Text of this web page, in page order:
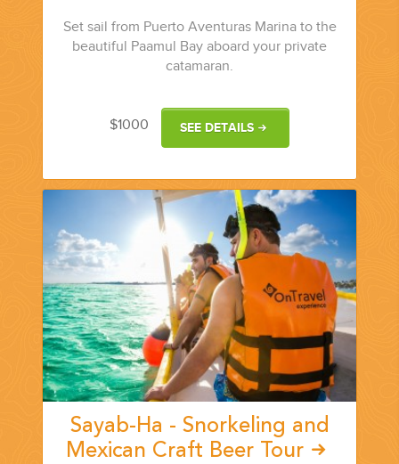
Set sail from Puerto Aventuras Marina to the
beautiful Paamul Bay aboard your private
catamaran.
$1000 SEE DETAILS
Sayab-Ha - Snorkeling and
Mexican Craft Beer Tour